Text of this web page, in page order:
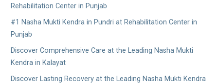
Rehabilitation Center in Punjab
#1 Nasha Mukti Kendra in Pundri at Rehabilitation Center in
Punjab
Discover Comprehensive Care at the Leading Nasha Mukti
Kendra in Kalayat
Discover Lasting Recovery at the Leading Nasha Mukti Kendra